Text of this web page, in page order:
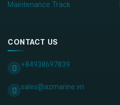
Maintenance Track
CONTACT US
+84938697839
sales@azmarine.vn